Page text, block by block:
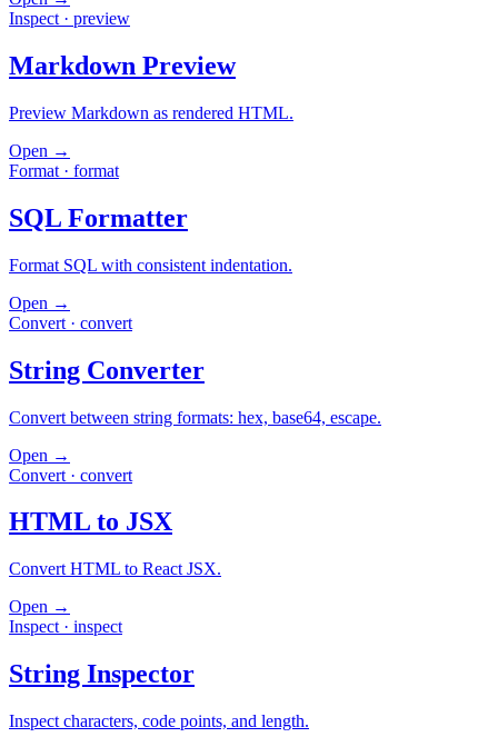
Inspect · preview
Markdown Preview
Preview Markdown as rendered HTML.
Open →
Format · format
SQL Formatter
Format SQL with consistent indentation.
Open →
Convert · convert
String Converter
Convert between string formats: hex, base64, escape.
Open →
Convert · convert
HTML to JSX
Convert HTML to React JSX.
Open →
Inspect · inspect
String Inspector
Inspect characters, code points, and length.